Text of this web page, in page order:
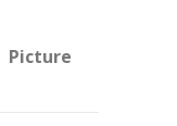
Picture